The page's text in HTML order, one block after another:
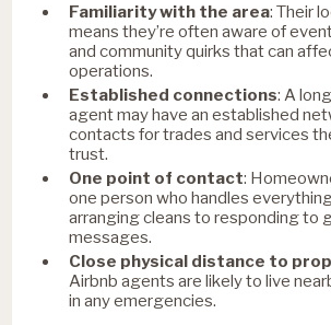
Familiarity with the area: Their
means they’re often aware of
and community quirks that can
operations.
Established connections: A
agent may have an established
contacts for trades and services
trust.
One point of contact:
one person who handles
arranging cleans to responding to
messages.
Close physical distance to
Airbnb agents are likely to live
in any emergencies.